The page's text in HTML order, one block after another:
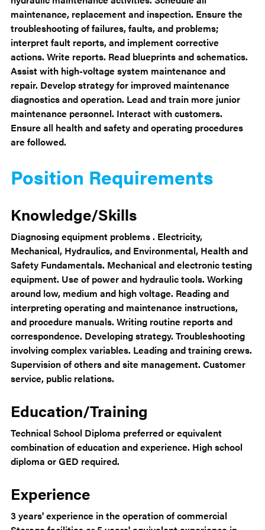
maintenance, replacement and inspection. Ensure the
troubleshooting of failures, faults, and problems;
interpret fault reports, and implement corrective
actions. Write reports. Read blueprints and schematics.
Assist with high-voltage system maintenance and
repair. Develop strategy for improved maintenance
diagnostics and operation. Lead and train more junior
maintenance personnel. Interact with customers.
Ensure all health and safety and operating procedures
are followed.
Position Requirements
Knowledge/Skills
Diagnosing equipment problems . Electricity,
Mechanical, Hydraulics, and Environmental, Health and
Safety Fundamentals. Mechanical and electronic testing
equipment. Use of power and hydraulic tools. Working
around low, medium and high voltage. Reading and
interpreting operating and maintenance instructions,
and procedure manuals. Writing routine reports and
correspondence. Developing strategy. Troubleshooting
involving complex variables. Leading and training crews.
Supervision of others and site management. Customer
service, public relations.
Education/Training
Technical School Diploma preferred or equivalent
combination of education and experience. High school
diploma or GED required.
Experience
3 years' experience in the operation of commercial